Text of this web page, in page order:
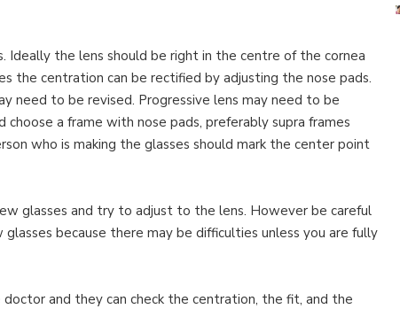
Ideally the lens should be right in the centre of the cornea
the centration can be rectified by adjusting the nose pads.
need to be revised. Progressive lens may need to be
a frame with nose pads, preferably supra frames
who is making the glasses should mark the center point
glasses and try to adjust to the lens. However be careful
because there may be difficulties unless you are fully
and they can check the centration, the fit, and the